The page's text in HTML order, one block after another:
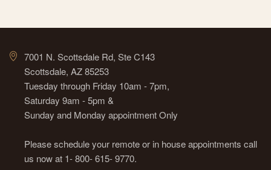
7001 N. Scottsdale Rd, Ste C143
Scottsdale, AZ 85253
Tuesday through Friday 10am - 7pm,
Saturday 9am - 5pm &
Sunday and Monday appointment Only
Please schedule your remote or in house appointments call
us now at 1- 800- 615- 9770.